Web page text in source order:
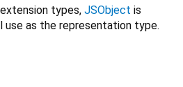
types, JSObject is
use as the representation type.